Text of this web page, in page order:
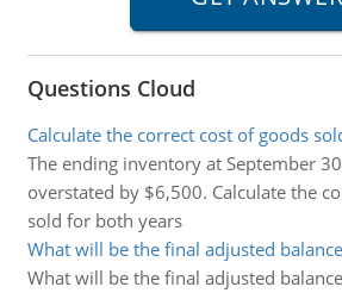
Questions Cloud
Calculate the correct cost of goods
The ending inventory at September
overstated by $6,500. Calculate the
sold for both years
What will be the final adjusted
What will be the final adjusted